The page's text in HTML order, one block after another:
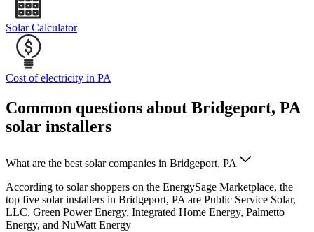
Solar Calculator
Cost of electricity in PA
Common questions about Bridgeport, PA
solar installers
What are the best solar companies in Bridgeport, PA
According to solar shoppers on the EnergySage Marketplace, the
top five solar installers in Bridgeport, PA are Public Service Solar,
LLC, Green Power Energy, Integrated Home Energy, Palmetto
Energy, and NuWatt Energy